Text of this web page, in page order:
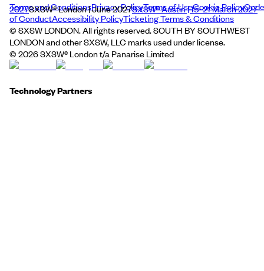
2027SXSW® London | June 2027SXSW® Austin | 15–21 March 2027
Terms and ConditionsPrivacy PolicyTerms of UseCookie PolicyCode
of ConductAccessibility PolicyTicketing Terms & Conditions
© SXSW LONDON. All rights reserved. SOUTH BY SOUTHWEST
LONDON and other SXSW, LLC marks used under license.
© 2026SXSW® London t/a Panarise Limited
Technology Partners